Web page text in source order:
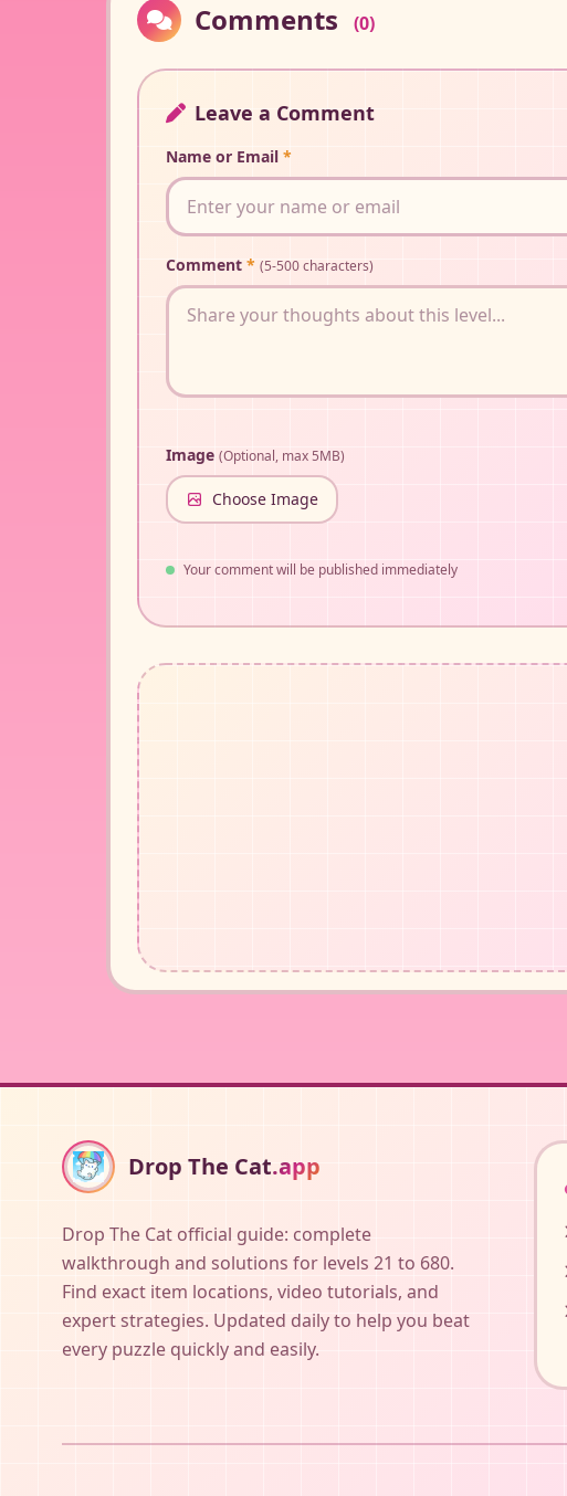
Comments (0)
Leave a Comment
Name or Email *
Comment * (5-500 characters)
Image (Optional, max 5MB)
Choose Image
Your comment will be published immediately
Drop The Cat.app
Drop The Cat official guide: complete
walkthrough and solutions for levels 21 to 680.
Find exact item locations, video tutorials, and
expert strategies. Updated daily to help you beat
every puzzle quickly and easily.